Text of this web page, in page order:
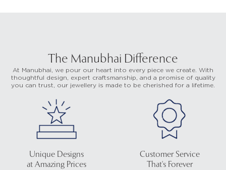
The Manubhai Difference
At Manubhai, we pour our heart into every piece we create. With
thoughtful design, expert craftsmanship, and a promise of quality
you can trust, our jewellery is made to be cherished for a lifetime.
Unique Designs
at Amazing Prices
Customer Service
That's Forever